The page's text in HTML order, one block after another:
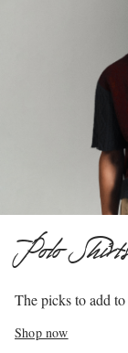
Polo Shirts
The picks to add
Shop now